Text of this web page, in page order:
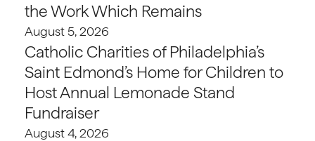
the Work Which Remains
August 5, 2026
Catholic Charities of Philadelphia’s
Saint Edmond’s Home for Children to
Host Annual Lemonade Stand
Fundraiser
August 4, 2026